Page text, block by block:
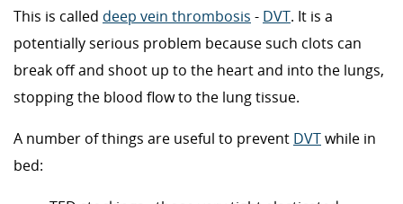
This is called deep vein thrombosis - DVT. It is a
potentially serious problem because such clots can
break off and shoot up to the heart and into the lungs,
stopping the blood flow to the lung tissue.
A number of things are useful to prevent DVTwhile in
bed: